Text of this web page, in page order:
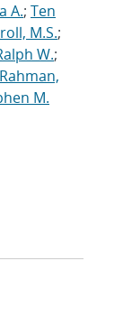
A.; Ten
M.S.;
W.;
Rahman,
M.